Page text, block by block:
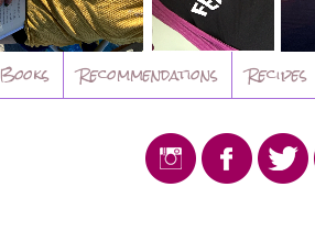
Recommendations Recipes